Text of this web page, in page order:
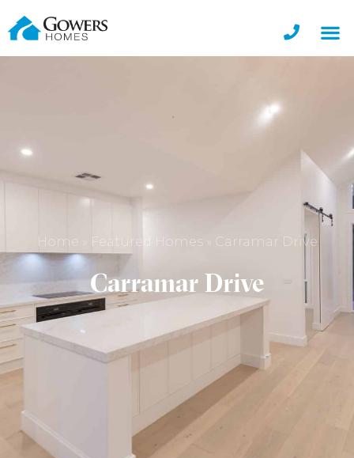
Home Featured Homes» Carramar Drive
Carramar Drive